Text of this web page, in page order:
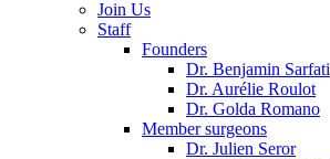
Join Us
Staff
Founders
Dr. Benjamin Sarfati
Dr. Aurélie Roulot
Dr. Golda Romano
Member surgeons
Dr. Julien Seror